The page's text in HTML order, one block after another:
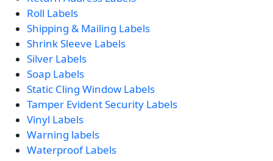
Roll Labels
Shipping & Mailing Labels
Shrink Sleeve Labels
Silver Labels
Soap Labels
Static Cling Window Labels
Tamper Evident Security Labels
Vinyl Labels
Warning labels
Waterproof Labels